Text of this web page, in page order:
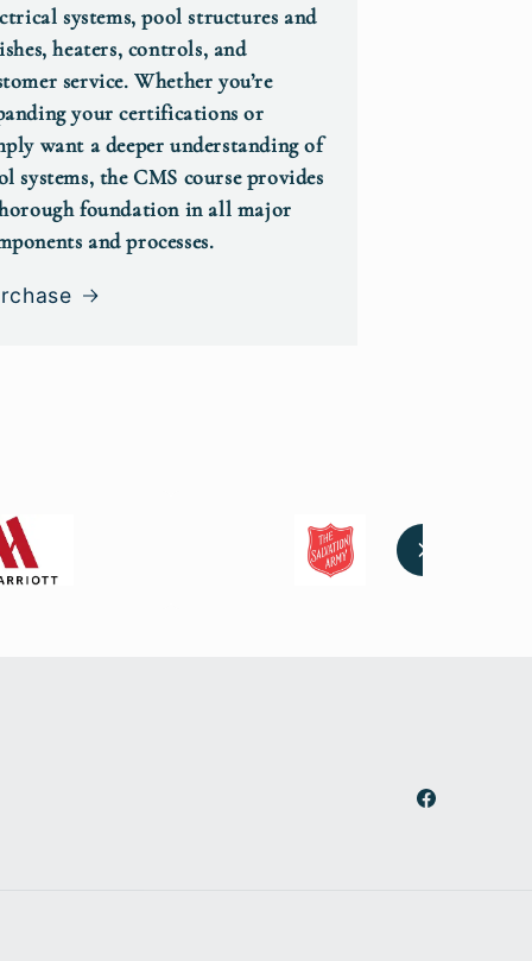
systems, pool structures and
heaters, controls, and
service. Whether you’re
your certifications or
want a deeper understanding of
systems, the CMS course provides
foundation in all major
and processes.
Facebook